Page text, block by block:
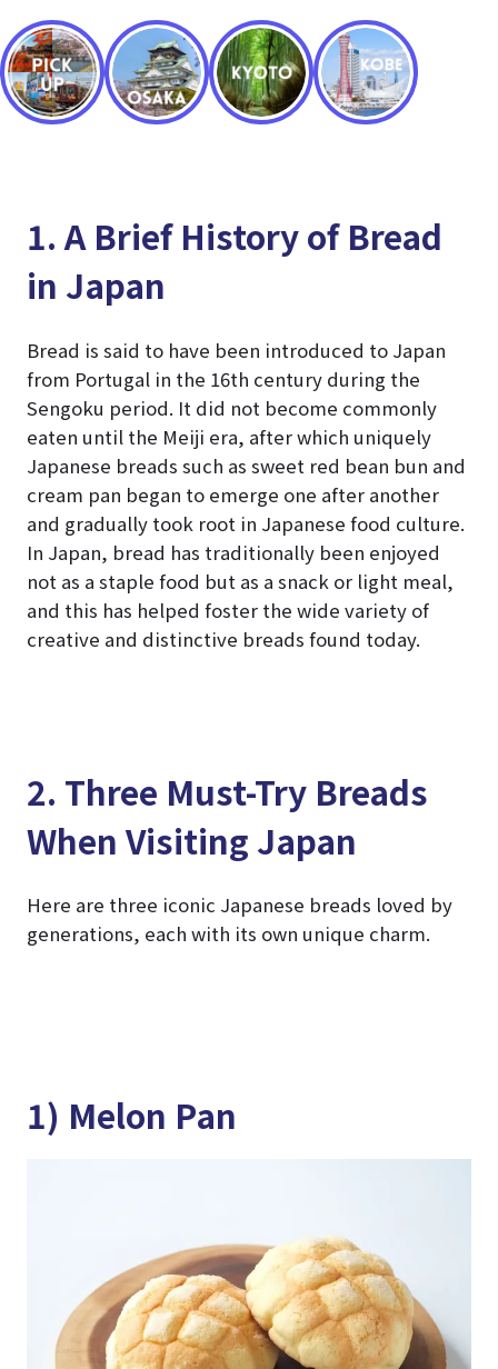
1. A Brief History of Bread
in Japan
Bread is said to have been introduced to Japan
from Portugal in the 16th century during the
Sengoku period. It did not become commonly
eaten until the Meiji era, after which uniquely
Japanese breads such as sweet red bean bun and
cream pan began to emerge one after another
and gradually took root in Japanese food culture.
In Japan, bread has traditionally been enjoyed
not as a staple food but as a snack or light meal,
and this has helped foster the wide variety of
creative and distinctive breads found today.
2. Three Must-Try Breads
When Visiting Japan
Here are three iconic Japanese breads loved by
generations, each with its own unique charm.
1) Melon Pan